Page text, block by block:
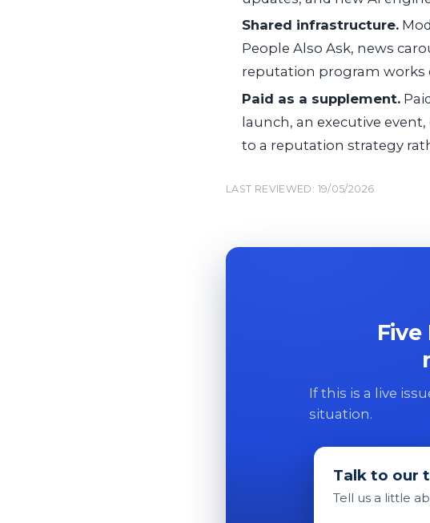
Shared infrastructure.
People Also Ask, news
reputation program works
Paid as a supplement.
launch, an executive
to a reputation strategy
LAST REVIEWED: 19/05/2026
If this is a live
situation.
Talk to our
Tell us a little